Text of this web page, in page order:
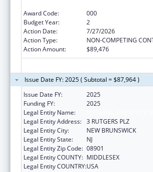
Award Code:
000
Budget Year:
2
Action Date:
7/27/2026
Action Type:
NON-COMPETING
Action Amount:
$89,476
Issue Date FY: 2025 ( Subtotal = $87,964 )
Issue Date FY:
2025
Funding FY:
2025
Legal Entity Name:
Legal Entity Address: 3 RUTGERS PLZ
Legal Entity City:
NEW BRUNSWICK
Legal Entity State:
NJ
Legal Entity Zip Code: 08901
Legal Entity COUNTY: MIDDLESEX
Legal Entity COUNTRY:USA